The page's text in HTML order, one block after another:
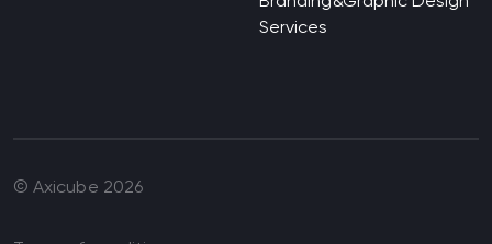
Services
© Axicube 2026